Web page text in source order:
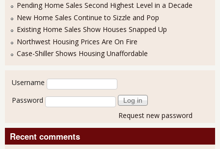
Pending Home Sales Second Highest Level in a Decade
New Home Sales Continue to Sizzle and Pop
Existing Home Sales Show Houses Snapped Up
Northwest Housing Prices Are On Fire
Case-Shiller Shows Housing Unaffordable
User login
Username
Password
Request new password
Recent comments